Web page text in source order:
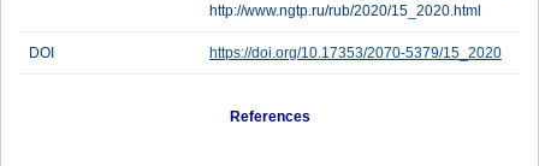
http://www.ngtp.ru/rub/2020/15_2020.html
DOI https://doi.org/10.17353/2070-5379/15_2020
References